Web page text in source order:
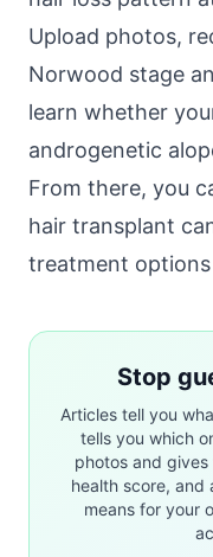
Upload photos,
Norwood stage
learn whether
androgenetic
From there, you
hair transplant
treatment
Stop
Articles tell you
tells you which
photos and
health score, and
means for your